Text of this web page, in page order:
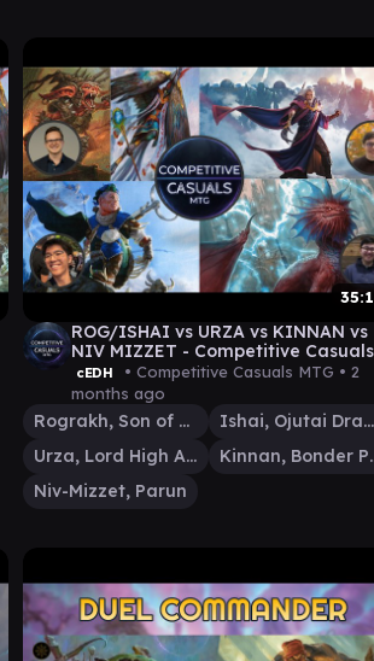
ROG/ISHAI vs URZA vs KINNAN vs
NIV MIZZET - Competitive Casuals
cEDH Gameplay 04
cEDH • Competitive Casuals MTG • 2
months ago
Rograkh, Son of Rohgahh
Ishai, Ojutai Dragonspeaker
Urza, Lord High Artificer
Niv-Mizzet, Parun